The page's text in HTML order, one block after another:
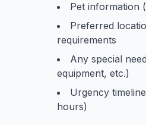
Pet information
Preferred
requirements
Any special
equipment, etc.)
Urgency
hours)